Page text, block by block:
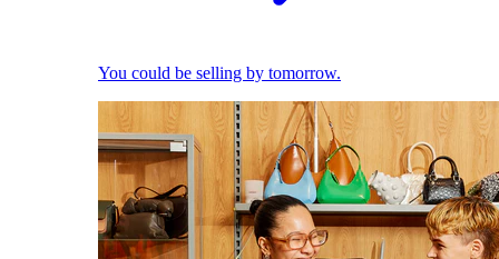
You could be selling by tomorrow.